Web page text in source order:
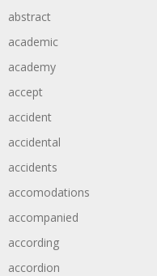
abstract
academic
academy
accept
accident
accidental
accidents
accomodations
accompanied
according
accordion